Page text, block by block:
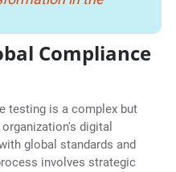
Compliance
testing is a complex but
digital
global standards and
involves strategic